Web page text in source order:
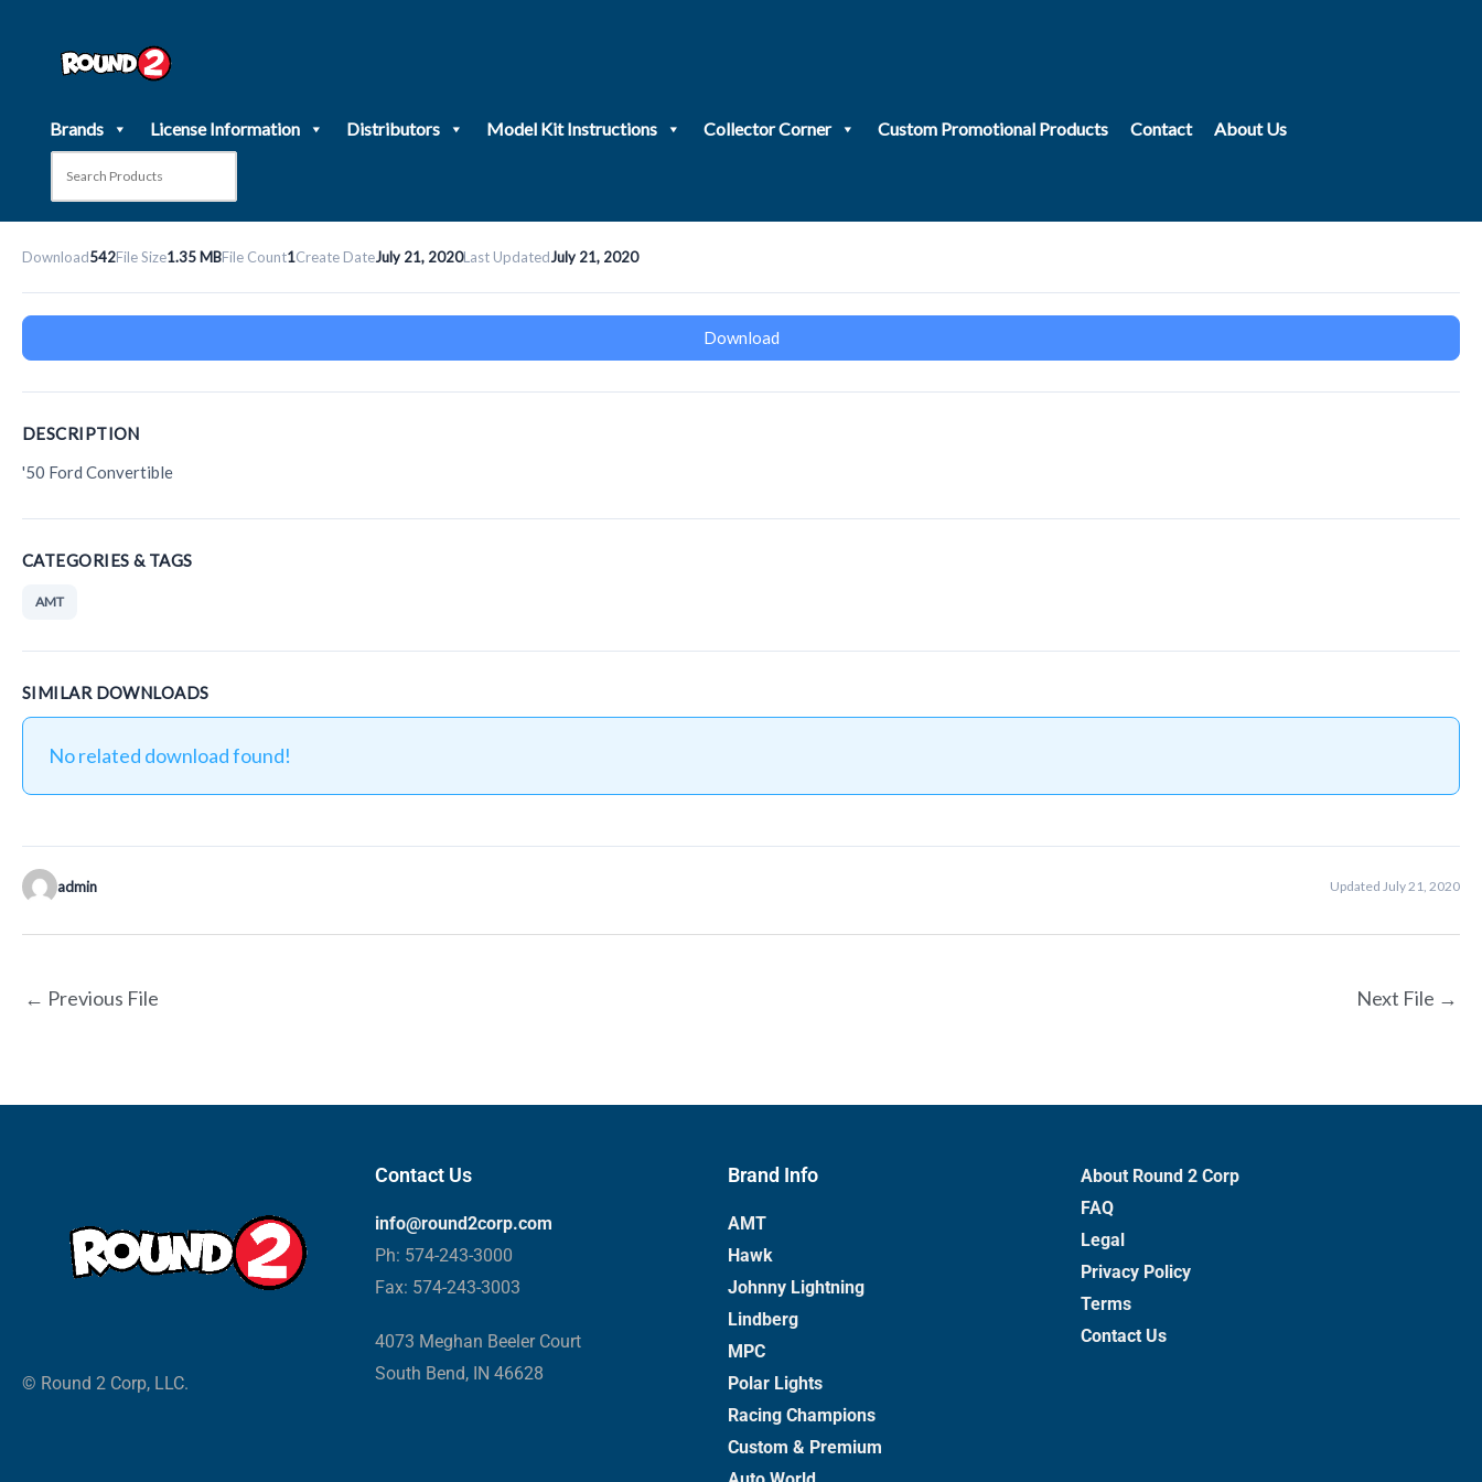
Brands License Information Distributors Model Kit Instructions Collector Corner Custom Promotional Products Contact About Us
Download542File Size1.35 MBFile Count1Create DateJuly 21, 2020Last UpdatedJuly 21, 2020
Download
DESCRIPTION
'50 Ford Convertible
CATEGORIES & TAGS
AMT
SIMILAR DOWNLOADS
No related download found!
admin Updated July 21, 2020
← Previous File Next File →
© Round 2 Corp, LLC.
Contact Us
info@round2corp.com
Ph: 574-243-3000
Fax: 574-243-3003
4073 Meghan Beeler Court
South Bend, IN 46628
Brand Info
AMT
Hawk
Johnny Lightning
Lindberg
MPC
Polar Lights
Racing Champions
Custom & Premium
About Round 2 Corp
FAQ
Legal
Privacy Policy
Terms
Contact Us